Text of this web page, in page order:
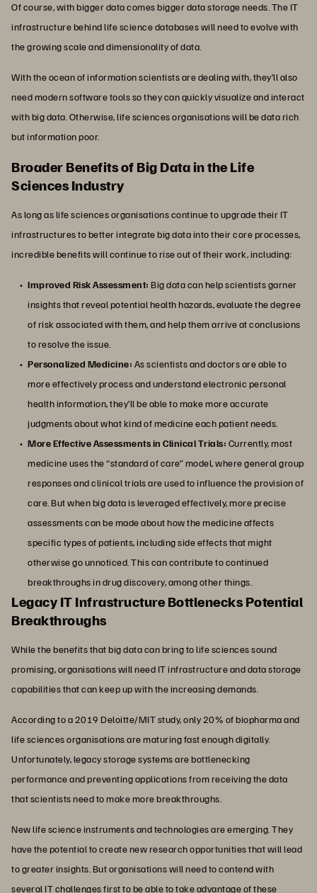
Of course, with bigger data comes bigger data storage needs. The IT
infrastructure behind life science databases will need to evolve with
the growing scale and dimensionality of data.
With the ocean of information scientists are dealing with, they’ll also
need modern software tools so they can quickly visualize and interact
with big data. Otherwise, life sciences organisations will be data rich
but information poor.
Broader Benefits of Big Data in the Life
Sciences Industry
As long as life sciences organisations continue to upgrade their IT
infrastructures to better integrate big data into their core processes,
incredible benefits will continue to rise out of their work, including:
Improved Risk Assessment: Big data can help scientists garner
insights that reveal potential health hazards, evaluate the degree
of risk associated with them, and help them arrive at conclusions
to resolve the issue.
Personalized Medicine: As scientists and doctors are able to
more effectively process and understand electronic personal
health information, they’ll be able to make more accurate
judgments about what kind of medicine each patient needs.
More Effective Assessments in Clinical Trials: Currently, most
medicine uses the “standard of care” model, where general group
responses and clinical trials are used to influence the provision of
care. But when big data is leveraged effectively, more precise
assessments can be made about how the medicine affects
specific types of patients, including side effects that might
otherwise go unnoticed. This can contribute to continued
breakthroughs in drug discovery, among other things.
Legacy IT Infrastructure Bottlenecks Potential
Breakthroughs
While the benefits that big data can bring to life sciences sound
promising, organisations will need IT infrastructure and data storage
capabilities that can keep up with the increasing demands.
According to a 2019 Deloitte/MIT study, only 20% of biopharma and
life sciences organisations are maturing fast enough digitally.
Unfortunately, legacy storage systems are bottlenecking
performance and preventing applications from receiving the data
that scientists need to make more breakthroughs.
New life science instruments and technologies are emerging. They
have the potential to create new research opportunities that will lead
to greater insights. But organisations will need to contend with
several IT challenges first to be able to take advantage of these